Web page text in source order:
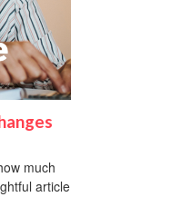
much
article